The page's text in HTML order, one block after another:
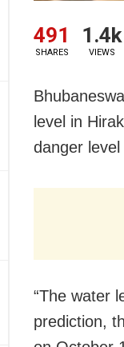
491
SHARES
1.4k
VIEWS
level in
danger
“The water
prediction,